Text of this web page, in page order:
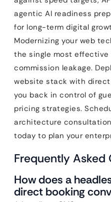
agentic AI readiness
for long-term digital
Modernizing your web
the single most effective
commission leakage.
website stack with
you back in control of
pricing strategies.
architecture
today to plan your
Frequently Asked
How does a
direct booking